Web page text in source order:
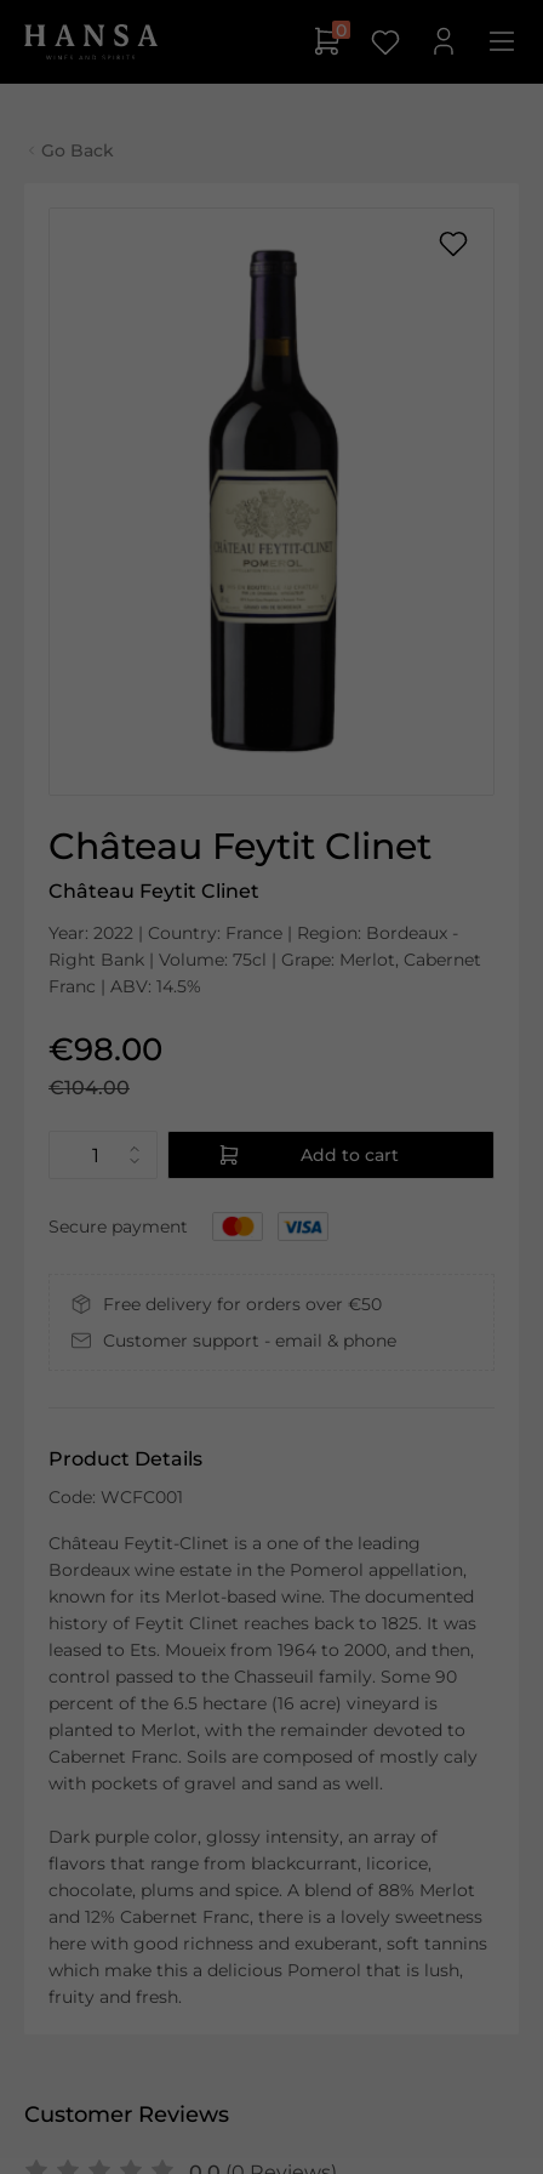
0
Go Back
Château Feytit Clinet
Château Feytit Clinet
Year: 2022 | Country: France | Region: Bordeaux -
Right Bank | Volume: 75cl | Grape: Merlot, Cabernet
Franc | ABV: 14.5%
€98.00
€104.00
Add to cart
Secure payment
Free delivery for orders over €50
Customer support - email & phone
Product Details
Code: WCFC001
Château Feytit-Clinet is a one of the leading
Bordeaux wine estate in the Pomerol appellation,
known for its Merlot-based wine. The documented
history of Feytit Clinet reaches back to 1825. It was
leased to Ets. Moueix from 1964 to 2000, and then,
control passed to the Chasseuil family. Some 90
percent of the 6.5 hectare (16 acre) vineyard is
planted to Merlot, with the remainder devoted to
Cabernet Franc. Soils are composed of mostly caly
with pockets of gravel and sand as well.
Dark purple color, glossy intensity, an array of
flavors that range from blackcurrant, licorice,
chocolate, plums and spice. A blend of 88% Merlot
and 12% Cabernet Franc, there is a lovely sweetness
here with good richness and exuberant, soft tannins
which make this a delicious Pomerol that is lush,
fruity and fresh.
Customer Reviews